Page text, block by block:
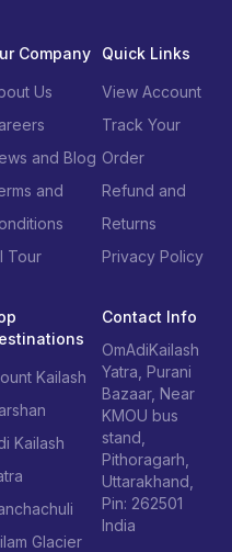
Company
Us
and Blog
and
Tour
Quick Links
View Account
Track Your
Order
Refund and
Returns
Privacy Policy
Kailash
Kailash
Glacier
Contact Info
OmAdiKailash
Yatra, Purani
Bazaar, Near
KMOU bus
stand,
Pithoragarh,
Uttarakhand,
Pin: 262501
India